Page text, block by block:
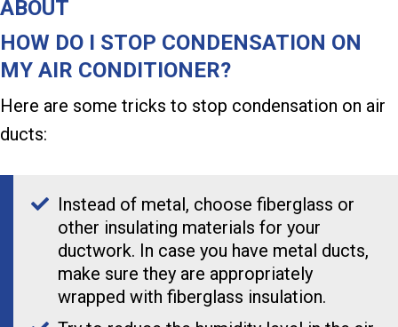
ABOUT
HOW DO I STOP CONDENSATION ON
MY AIR CONDITIONER?
Here are some tricks to stop condensation on air
ducts:
Instead of metal, choose fiberglass or
other insulating materials for your
ductwork. In case you have metal ducts,
make sure they are appropriately
wrapped with fiberglass insulation.